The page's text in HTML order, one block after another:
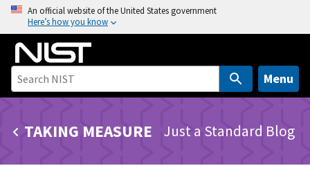
o
n
An official website of the United States government
Here’s how you know
Menu
TAKING MEASURE Just a Standard Blog